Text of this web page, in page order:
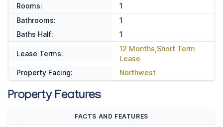
Rooms:
1
Bathrooms:
1
Baths Half:
1
Lease Terms:
12 Months,Short Term
Lease
Property Facing:
Northwest
Property Features
FACTS AND FEATURES